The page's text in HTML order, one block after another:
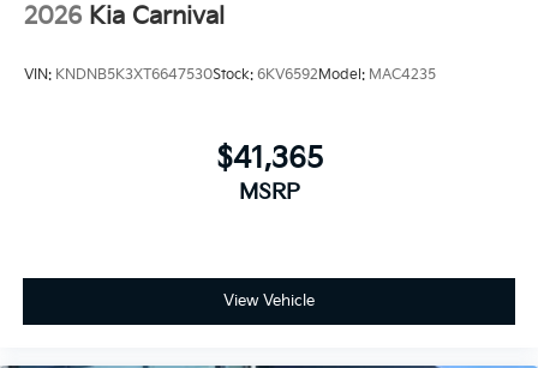
2026 Kia Carnival
VIN: KNDNB5K3XT6647530Stock: 6KV6592Model: MAC4235
$41,365
MSRP
View Vehicle